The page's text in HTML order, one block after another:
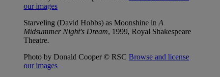
our images
Starveling (David Hobbs) as Moonshine in A
Midsummer Night's Dream, 1999, Royal Shakespeare
Theatre.
Photo by Donald Cooper © RSC Browse and license
our images